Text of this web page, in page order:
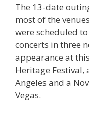
The 13-date
most of the
were scheduled
concerts in three
appearance at
Heritage Festival,
Angeles and a
Vegas.